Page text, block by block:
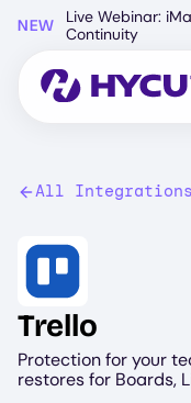
content
NEW
Live Webinar:
Continuity
All Integrations
Image
Trello
Protection for your
restores for Boards,